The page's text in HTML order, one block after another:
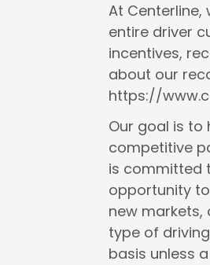
At Centerline,
entire driver
incentives,
about our
https://
Our goal is to
competitive
is committed
opportunity
new
type of
basis unless